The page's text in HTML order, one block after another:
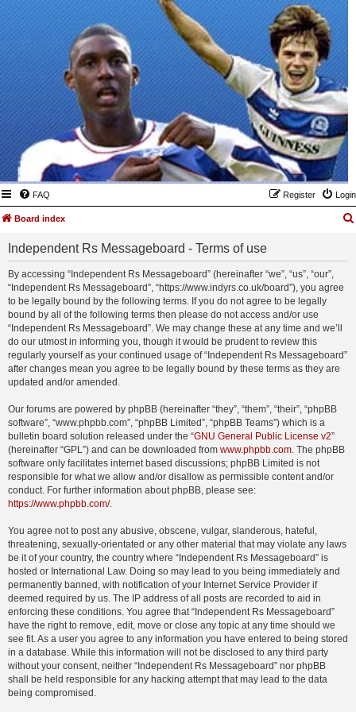
FAQ Login
Register
Board index
Independent Rs Messageboard - Terms of use
By accessing “Independent Rs Messageboard” (hereinafter “we”, “us”, “our”,
“Independent Rs Messageboard”, “https://www.indyrs.co.uk/board”), you agree
to be legally bound by the following terms. If you do not agree to be legally
bound by all of the following terms then please do not access and/or use
“Independent Rs Messageboard”. We may change these at any time and we’ll
do our utmost in informing you, though it would be prudent to review this
regularly yourself as your continued usage of “Independent Rs Messageboard”
after changes mean you agree to be legally bound by these terms as they are
updated and/or amended.
Our forums are powered by phpBB (hereinafter “they”, “them”, “their”, “phpBB
software”, “www.phpbb.com”, “phpBB Limited”, “phpBB Teams”) which is a
bulletin board solution released under the “GNU General Public License v2”
(hereinafter “GPL”) and can be downloaded from www.phpbb.com. The phpBB
software only facilitates internet based discussions; phpBB Limited is not
responsible for what we allow and/or disallow as permissible content and/or
conduct. For further information about phpBB, please see:
https://www.phpbb.com/.
You agree not to post any abusive, obscene, vulgar, slanderous, hateful,
threatening, sexually-orientated or any other material that may violate any laws
be it of your country, the country where “Independent Rs Messageboard” is
hosted or International Law. Doing so may lead to you being immediately and
permanently banned, with notification of your Internet Service Provider if
deemed required by us. The IP address of all posts are recorded to aid in
enforcing these conditions. You agree that “Independent Rs Messageboard”
have the right to remove, edit, move or close any topic at any time should we
see fit. As a user you agree to any information you have entered to being stored
in a database. While this information will not be disclosed to any third party
without your consent, neither “Independent Rs Messageboard” nor phpBB
shall be held responsible for any hacking attempt that may lead to the data
being compromised.